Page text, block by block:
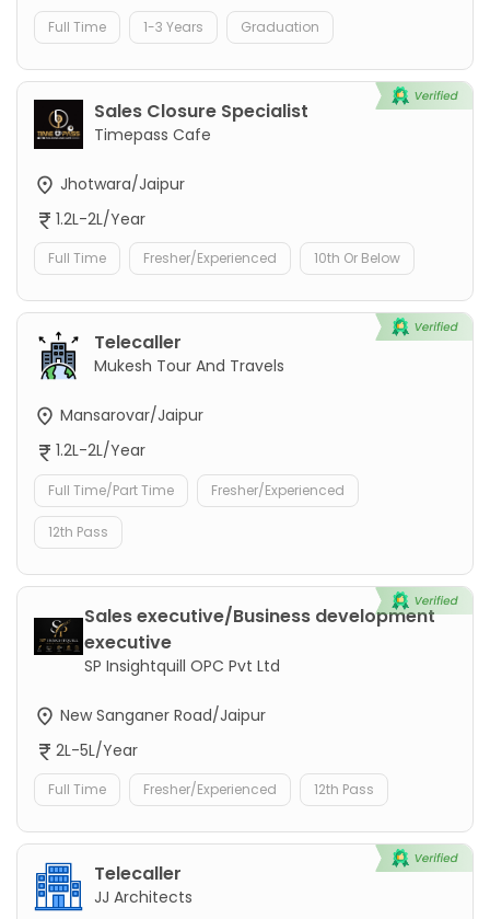
Full Time 1-3 Years Graduation
Sales Closure Specialist
Timepass Cafe
Jhotwara/Jaipur
1.2L-2L/Year
Full Time Fresher/Experienced 10th Or Below
Telecaller
Mukesh Tour And Travels
Mansarovar/Jaipur
1.2L-2L/Year
Full Time/Part Time Fresher/Experienced
12th Pass
Sales executive/Business development
executive
SP Insightquill OPC Pvt Ltd
New Sanganer Road/Jaipur
2L-5L/Year
Full Time Fresher/Experienced 12th Pass
Telecaller
JJ Architects